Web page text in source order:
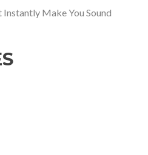
Instantly Make You Sound